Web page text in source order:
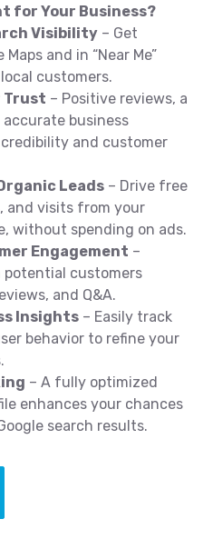
for Your Business?
Visibility – Get
and in “Near Me”
customers.
Trust – Positive reviews, a
business
and customer
Leads – Drive free
and visits from your
without spending on ads.
Engagement –
customers
and Q&A.
Insights – Easily track
behavior to refine your
– A fully optimized
enhances your chances
search results.